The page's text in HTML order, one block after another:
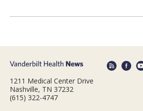
1211 Medical Center Drive
Nashville, TN 37232
(615) 322-4747